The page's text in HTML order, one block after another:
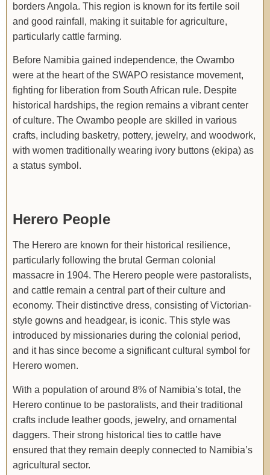
borders Angola. This region is known for its fertile soil
and good rainfall, making it suitable for agriculture,
particularly cattle farming.
Before Namibia gained independence, the Owambo
were at the heart of the SWAPO resistance movement,
fighting for liberation from South African rule. Despite
historical hardships, the region remains a vibrant center
of culture. The Owambo people are skilled in various
crafts, including basketry, pottery, jewelry, and woodwork,
with women traditionally wearing ivory buttons (ekipa) as
a status symbol.
Herero People
The Herero are known for their historical resilience,
particularly following the brutal German colonial
massacre in 1904. The Herero people were pastoralists,
and cattle remain a central part of their culture and
economy. Their distinctive dress, consisting of Victorian-
style gowns and headgear, is iconic. This style was
introduced by missionaries during the colonial period,
and it has since become a significant cultural symbol for
Herero women.
With a population of around 8% of Namibia’s total, the
Herero continue to be pastoralists, and their traditional
crafts include leather goods, jewelry, and ornamental
daggers. Their strong historical ties to cattle have
ensured that they remain deeply connected to Namibia’s
agricultural sector.